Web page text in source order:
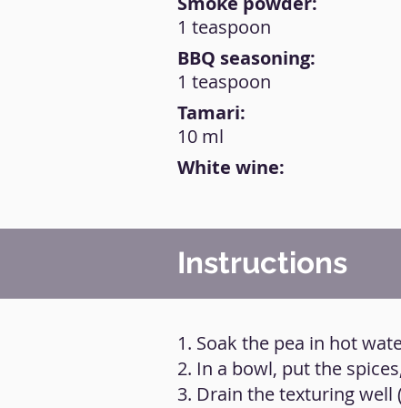
BBQ seasoning:
Tamari:
White wine:
1 teaspoon
1 teaspoon
10 ml
Instructions
1. Soak the pea in hot
2. In a bowl, put the
3. Drain the texturing well